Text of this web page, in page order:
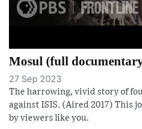
Mosul (full
27 Sep 2023
The harrowing, vivid story of
against ISIS. (Aired 2017) This
by viewers like you.